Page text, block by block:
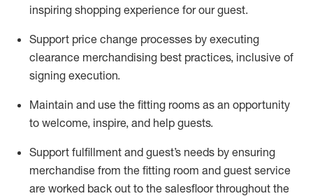
inspiring shopping experience for ourguest.
Support price change processes by executing
clearance merchandising best practices, inclusive of
signing execution.
Maintain and use the fitting rooms as an opportunity
to welcome, inspire, and help guests.
Support fulfillment and guest’s needs by ensuring
merchandise from the fitting room and guest service
are worked back out to the salesfloor throughout the